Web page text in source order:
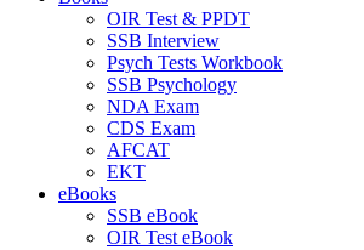
OIR Test & PPDT
SSB Interview
Psych Tests Workbook
SSB Psychology
NDA Exam
CDS Exam
AFCAT
EKT
eBooks
SSB eBook
OIR Test eBook